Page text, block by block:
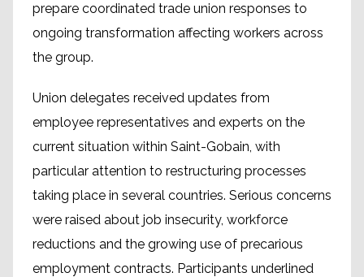
prepare coordinated trade union responses to
ongoing transformation affecting workers across
the group.
Union delegates received updates from
employee representatives and experts on the
current situation within Saint-Gobain, with
particular attention to restructuring processes
taking place in several countries. Serious concerns
were raised about job insecurity, workforce
reductions and the growing use of precarious
employment contracts. Participants underlined